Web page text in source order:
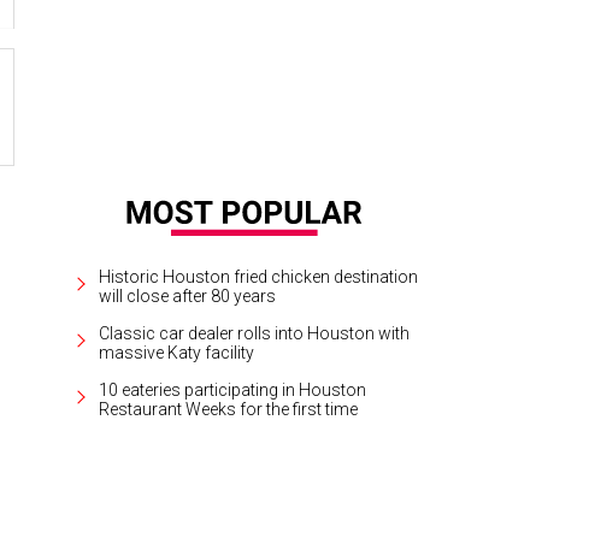
Historic Houston fried chicken destination
will close after 80 years
Classic car dealer rolls into Houston with
massive Katy facility
10 eateries participating in Houston
Restaurant Weeks for the first time